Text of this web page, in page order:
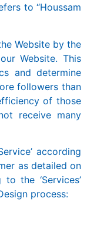
to “Houssam
Website by the
Website. This
and determine
followers than
of those
receive many
according
as detailed on
to the ‘Services’
process: